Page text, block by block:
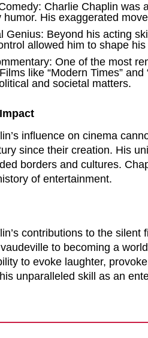
Charlie Chaplin was
humor. His exaggerated
Genius: Beyond his acting
allowed him to shape
One of the most
like “Modern Times”
and societal matters.
influence on cinema
since their creation. His
borders and cultures.
of entertainment.
contributions to the
to becoming a
to evoke laughter,
unparalleled skill as an